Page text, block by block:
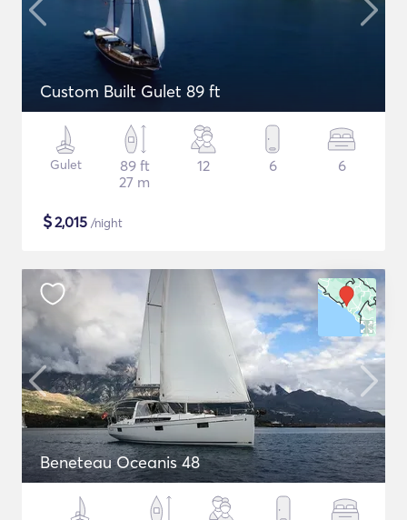
Custom Built Gulet 89 ft
Gulet
89 ft
27 m
12 6 6
$2,015 /night
Beneteau Oceanis 48